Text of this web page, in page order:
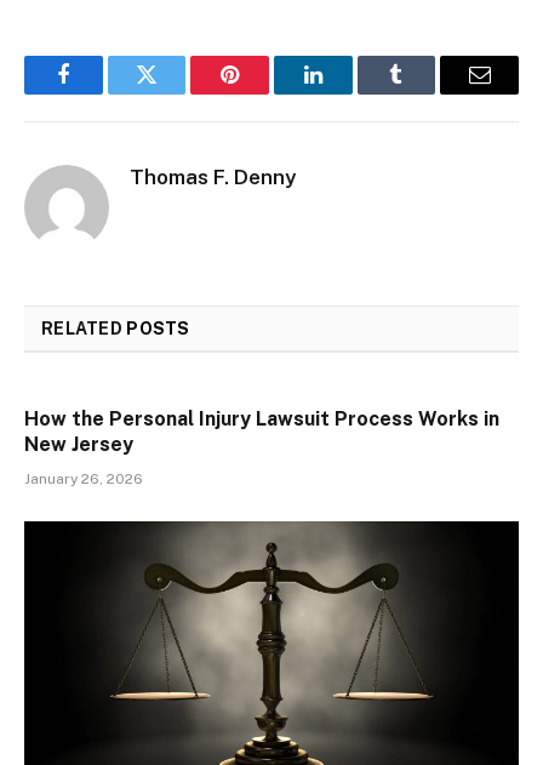
FacebookTwitter Pinterest LinkedInTumblr Email
Thomas F. Denny
RELATED POSTS
How the Personal Injury Lawsuit Process Works in
New Jersey
January 26, 2026